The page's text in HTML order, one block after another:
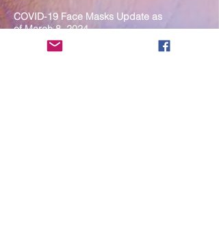
COVID-19 Face Masks Update as
of March 8, 2024
Face masks are now optional if you